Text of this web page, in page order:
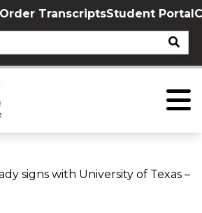
Order TranscriptsStudent Portal
signs with University of Texas –